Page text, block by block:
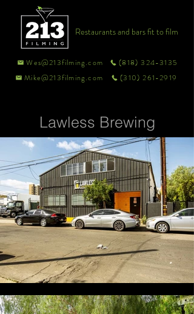
Wes@213filming.com
(818) 324-3135
Mike@213filming.com
(310) 261-2919
Restaurants and bars fit to film
Lawless Brewing